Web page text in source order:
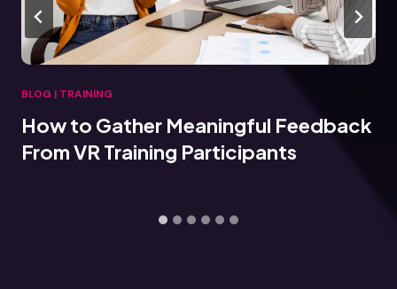
BLOG | TRAINING
How to Gather Meaningful Feedback
From VR Training Participants